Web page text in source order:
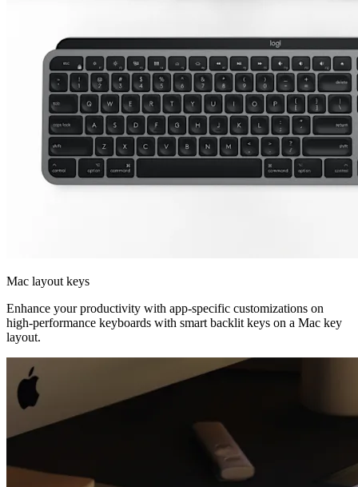
Mac layout keys
Enhance your productivity with app-specific customizations on
high-performance keyboards with smart backlit keys on a Mac key
layout.